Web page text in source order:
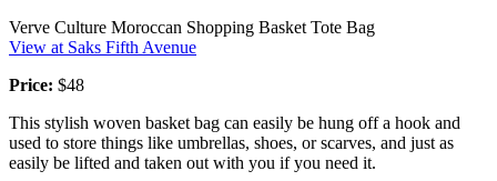
Verve Culture Moroccan Shopping Basket Tote Bag
View at Saks Fifth Avenue
Price: $48
This stylish woven basket bag can easily be hung off a hook and
used to store things like umbrellas, shoes, or scarves, and just as
easily be lifted and taken out with you if you need it.